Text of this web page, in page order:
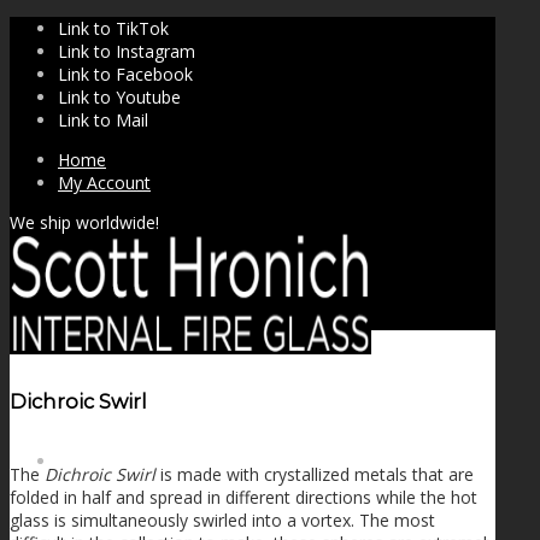
Link to TikTok
Link to Instagram
Link to Facebook
Link to Youtube
Link to Mail
Home
My Account
We ship worldwide!
Dichroic Swirl
The Dichroic Swirlis made with crystallized metals that are
folded in half and spread in different directions while the hot
glass is simultaneously swirled into a vortex. The most